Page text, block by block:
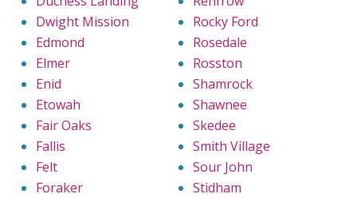
Dwight Mission
Edmond
Elmer
Enid
Etowah
Fair Oaks
Fallis
Felt
Foraker
Rocky Ford
Rosedale
Rosston
Shamrock
Shawnee
Skedee
Smith Village
Sour John
Stidham